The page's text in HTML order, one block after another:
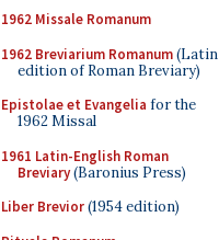
1962 Missale Romanum
1962 Breviarium Romanum(Latin
edition of Roman Breviary)
Epistolae et Evangelia for the
1962 Missal
1961 Latin-English Roman
Breviary(Baronius Press)
Liber Brevior(1954 edition)